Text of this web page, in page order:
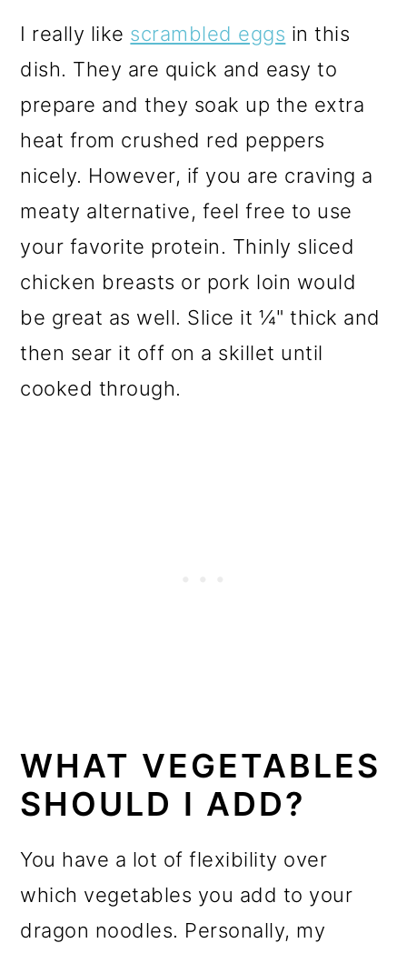
I really like scrambled eggs in this
dish. They are quick and easy to
prepare and they soak up the extra
heat from crushed red peppers
nicely. However, if you are craving a
meaty alternative, feel free to use
your favorite protein. Thinly sliced
chicken breasts or pork loin would
be great as well. Slice it ¼" thick and
then sear it off on a skillet until
cooked through.
WHAT VEGETABLES
SHOULD I ADD?
You have a lot of flexibility over
which vegetables you add to your
dragon noodles. Personally, my